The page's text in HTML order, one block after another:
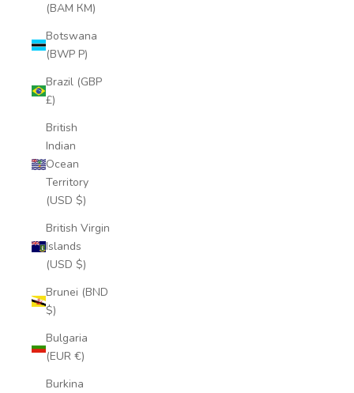
(BAM КМ)
Botswana
(BWP P)
Brazil (GBP
£)
British
Indian
Ocean
Territory
(USD $)
British Virgin
Islands
(USD $)
Brunei (BND
$)
Bulgaria
(EUR €)
Burkina